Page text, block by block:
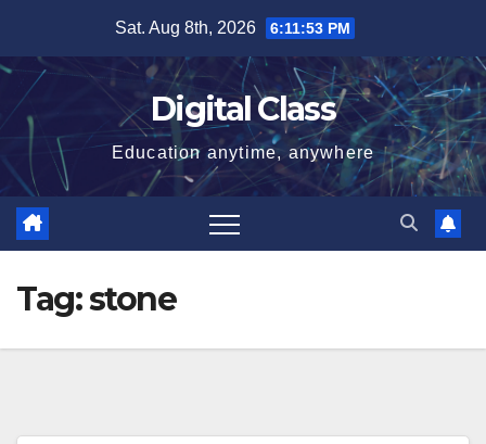
content
Sat. Aug 8th, 2026 6:11:53 PM
Digital Class
Education anytime, anywhere
Tag:stone